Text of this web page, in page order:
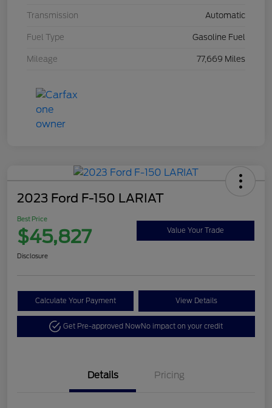
Transmission Automatic
Fuel Type Gasoline Fuel
Mileage 77,669 Miles
2023 Ford F-150 LARIAT
Best Price
$45,827 Value Your Trade
Disclosure
Calculate Your Payment View Details
Get Pre-approved NowNo impact on your credit
Details Pricing